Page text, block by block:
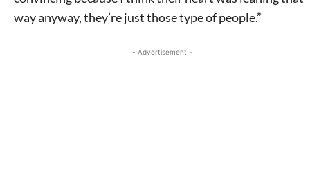
way anyway, they’re just those type of people.”
- Advertisement -